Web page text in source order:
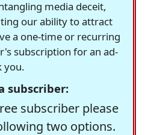
media deceit,
our ability to attract
a one-time or recurring
subscription for an ad-
you.
subscriber:
subscriber please
two options.